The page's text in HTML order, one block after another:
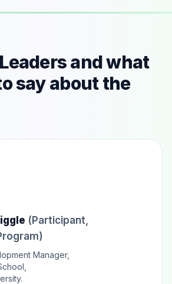
and what
say about the
(Participant,
Manager,